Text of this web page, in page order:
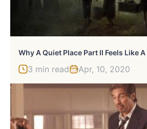
Why A Quiet Place Part II Feels Like
3 min read Apr, 10, 2020